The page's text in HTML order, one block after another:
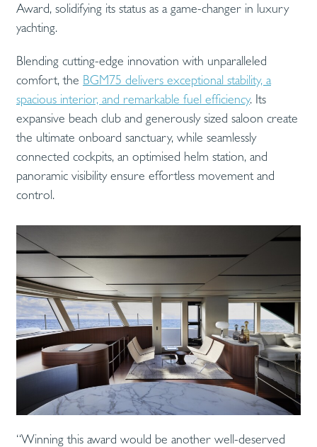
Award, solidifying its status as a game-changer in luxury
yachting.
Blending cutting-edge innovation with unparalleled
comfort, the BGM75 delivers exceptional stability, a
spacious interior, and remarkable fuel efficiency. Its
expansive beach club and generously sized saloon create
the ultimate onboard sanctuary, while seamlessly
connected cockpits, an optimised helm station, and
panoramic visibility ensure effortless movement and
control.
“Winning this award would be another well-deserved